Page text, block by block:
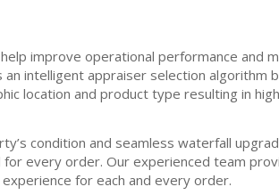
improve operational performance and
intelligent appraiser selection algorithm
location and product type resulting in
condition and seamless waterfall
every order. Our experienced team
for each and every order.